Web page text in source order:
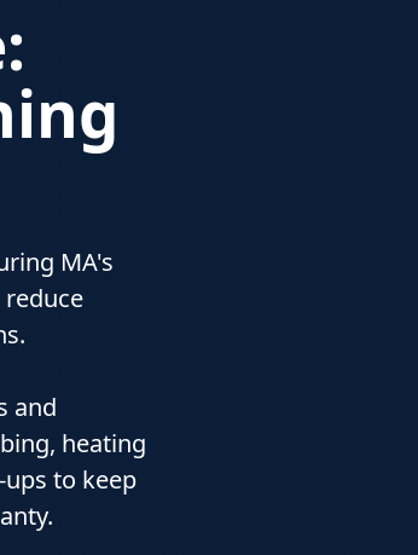
MA's
and
heating
to keep